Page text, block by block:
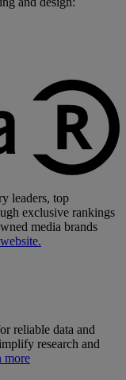
leaders, top
exclusive rankings
media brands
reliable data and
research and
more